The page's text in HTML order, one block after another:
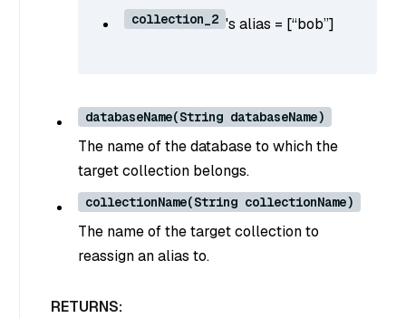
collection_2 's alias = [“bob”]
databaseName(String databaseName)
The name of the database to which the
target collection belongs.
collectionName(String collectionName)
The name of the target collection to
reassign an alias to.
RETURNS: